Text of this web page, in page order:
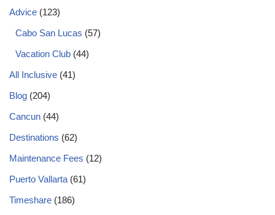
Advice (123)
Cabo San Lucas (57)
Vacation Club (44)
All Inclusive (41)
Blog (204)
Cancun (44)
Destinations (62)
Maintenance Fees (12)
Puerto Vallarta (61)
Timeshare (186)